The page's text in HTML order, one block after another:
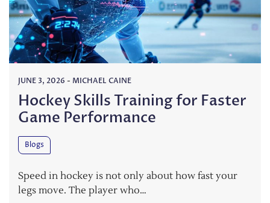
JUNE 3, 2026 - MICHAEL CAINE
Hockey Skills Training for Faster
Game Performance
Blogs
Speed in hockey is not only about how fast your
legs move. The player who…